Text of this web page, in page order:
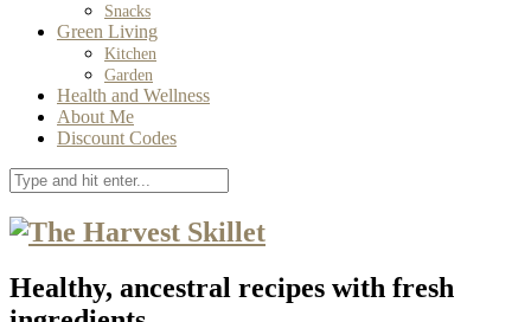
Snacks
Green Living
Kitchen
Garden
Health and Wellness
About Me
Discount Codes
Healthy, ancestral recipes with fresh